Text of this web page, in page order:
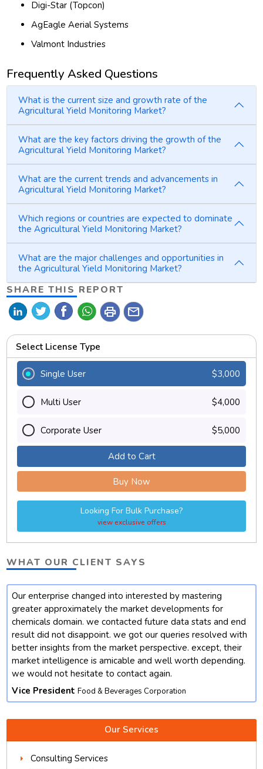
Digi-Star (Topcon)
AgEagle Aerial Systems
Valmont Industries
Frequently Asked Questions
What is the current size and growth rate of the
Agricultural Yield Monitoring Market?
What are the key factors driving the growth of the
Agricultural Yield Monitoring Market?
What are the current trends and advancements in
Agricultural Yield Monitoring Market?
Which regions or countries are expected to dominate
the Agricultural Yield Monitoring Market?
What are the major challenges and opportunities in
the Agricultural Yield Monitoring Market?
SHARE THIS REPORT
print mail
Select License Type
Single User $3,000
Multi User $4,000
Corporate User $5,000
Add to Cart
Buy Now
Looking For Bulk Purchase?
view exclusive offers
WHAT OUR CLIENT SAYS
Our enterprise changed into interested by mastering
greater approximately the market developments for
chemicals domain. we contacted future data stats and end
result did not disappoint. we got our queries resolved with
better insights from the market perspective. except, their
market intelligence is amicable and well worth depending.
we would not hesitate to contact again.
Vice President Food & Beverages Corporation
Our Services
Consulting Services